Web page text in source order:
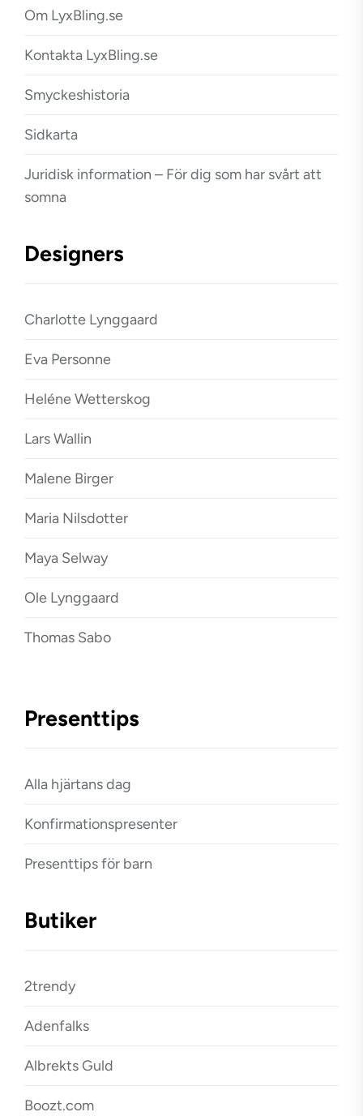
Om LyxBling.se
Kontakta LyxBling.se
Smyckeshistoria
Sidkarta
Juridisk information – För dig som har svårt att
somna
Designers
Charlotte Lynggaard
Eva Personne
Heléne Wetterskog
Lars Wallin
Malene Birger
Maria Nilsdotter
Maya Selway
Ole Lynggaard
Thomas Sabo
Presenttips
Alla hjärtans dag
Konfirmationspresenter
Presenttips för barn
Butiker
2trendy
Adenfalks
Albrekts Guld
Boozt.com